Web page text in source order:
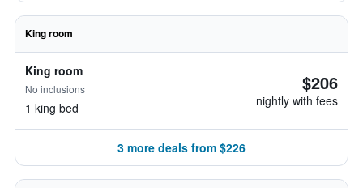
King room
King room
No inclusions
1 king bed
$206
nightly with fees
3 more deals from $226